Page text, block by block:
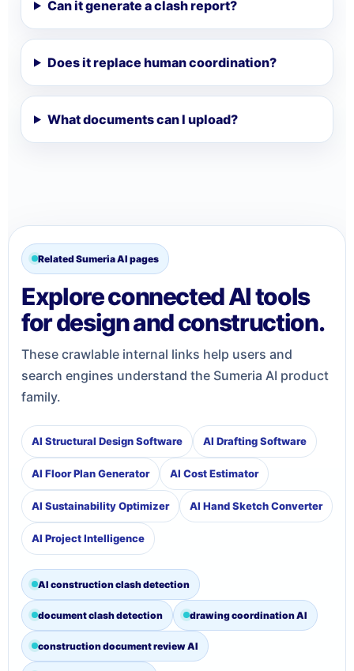
Can it generate a clash report?
Does it replace human coordination?
What documents can I upload?
Related Sumeria AI pages
Explore connected AI tools
for design and construction.
These crawlable internal links help users and
search engines understand the Sumeria AI product
family.
AI Structural Design Software AI Drafting Software
AI Floor Plan Generator AI Cost Estimator
AI Sustainability Optimizer AI Hand Sketch Converter
AI Project Intelligence
AI construction clash detection
document clash detection drawing coordination AI
construction document review AI